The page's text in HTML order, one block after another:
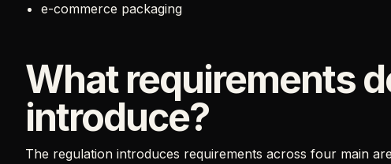
e-commerce packaging
What requirements
introduce?
The regulation introduces requirements across four main